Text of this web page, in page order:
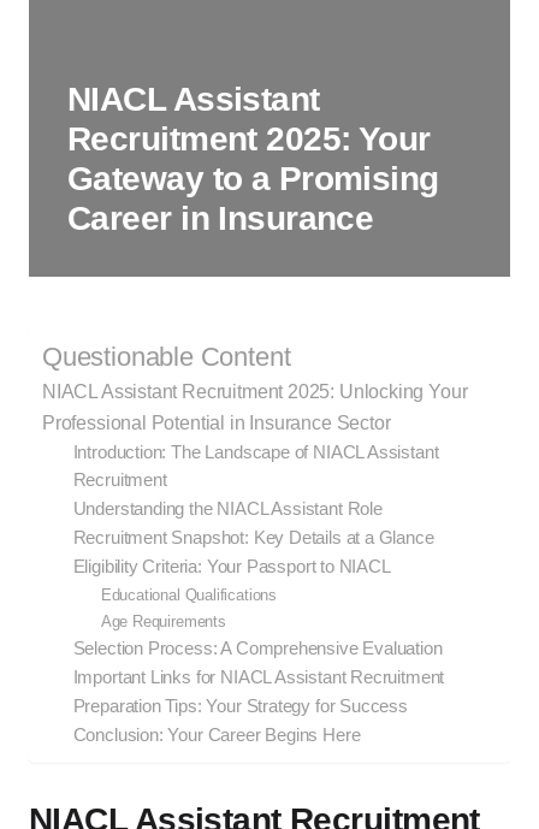
NIACL Assistant
Recruitment 2025: Your
Gateway to a Promising
Career in Insurance
Questionable Content
NIACL Assistant Recruitment 2025: Unlocking Your
Professional Potential in Insurance Sector
Introduction: The Landscape of NIACL Assistant
Recruitment
Understanding the NIACL Assistant Role
Recruitment Snapshot: Key Details at a Glance
Eligibility Criteria: Your Passport to NIACL
Educational Qualifications
Age Requirements
Selection Process: A Comprehensive Evaluation
Important Links for NIACL Assistant Recruitment
Preparation Tips: Your Strategy for Success
Conclusion: Your Career Begins Here
NIACL Assistant Recruitment